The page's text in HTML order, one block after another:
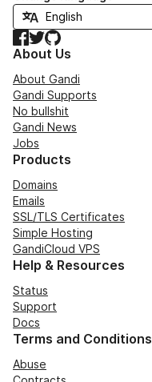
Facebook
TwitterGitHub
About Us
About Gandi
Gandi Supports
No bullshit
Gandi News
Jobs
Products
Domains
Emails
SSL/TLS Certificates
Simple Hosting
GandiCloud VPS
Help & Resources
Status
Support
Docs
Terms and Conditions
Abuse